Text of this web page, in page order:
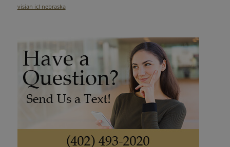
visian icl nebraska